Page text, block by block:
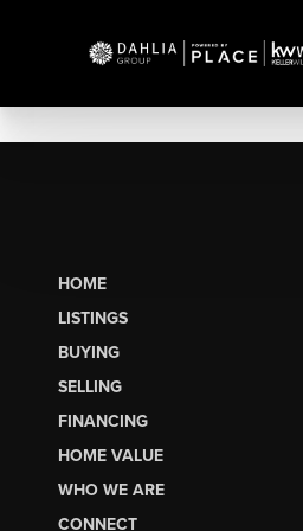
HOME
LISTINGS
BUYING
SELLING
FINANCING
HOME VALUE
WHO WE ARE
CONNECT